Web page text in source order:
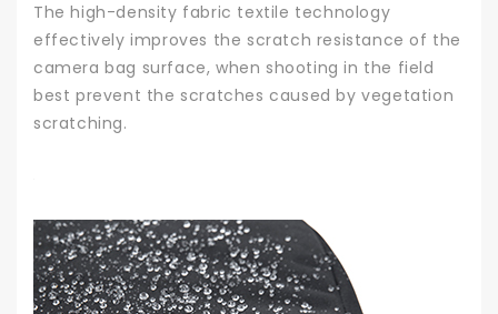
The high-density fabric textile technology
effectively improves the scratch resistance of the
camera bag surface, when shooting in the field
best prevent the scratches caused by vegetation
scratching.